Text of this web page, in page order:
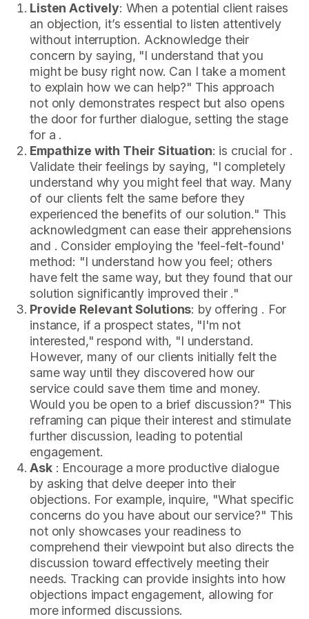
Listen Actively: When a potential client raises
an objection, it’s essential to listen attentively
without interruption. Acknowledge their
concern by saying, "I understand that you
might be busy right now. Can I take a moment
to explain how we can help?" This approach
not only demonstrates respect but also opens
the door for further dialogue, setting the stage
for a .
Empathize with Their Situation: is crucial for .
Validate their feelings by saying, "I completely
understand why you might feel that way. Many
of our clients felt the same before they
experienced the benefits of our solution." This
acknowledgment can ease their apprehensions
and . Consider employing the 'feel-felt-found'
method: "I understand how you feel; others
have felt the same way, but they found that our
solution significantly improved their ."
Provide Relevant Solutions: by offering . For
instance, if a prospect states, "I'm not
interested," respond with, "I understand.
However, many of our clients initially felt the
same way until they discovered how our
service could save them time and money.
Would you be open to a brief discussion?" This
reframing can pique their interest and stimulate
further discussion, leading to potential
engagement.
Ask: Encourage a more productive dialogue
by asking that delve deeper into their
objections. For example, inquire, "What specific
concerns do you have about our service?" This
not only showcases your readiness to
comprehend their viewpoint but also directs the
discussion toward effectively meeting their
needs. Tracking can provide insights into how
objections impact engagement, allowing for
more informed discussions.